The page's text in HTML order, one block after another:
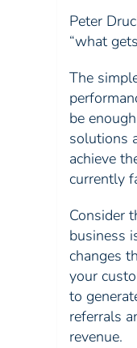
Peter
“what
The
be
solutions
achieve
currently
Consider
business
changes
your
to
referrals
revenue.